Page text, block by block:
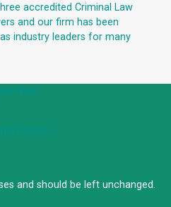
accredited Criminal Law
and our firm has been
industry leaders for many
Now
matters
and should be left unchanged.